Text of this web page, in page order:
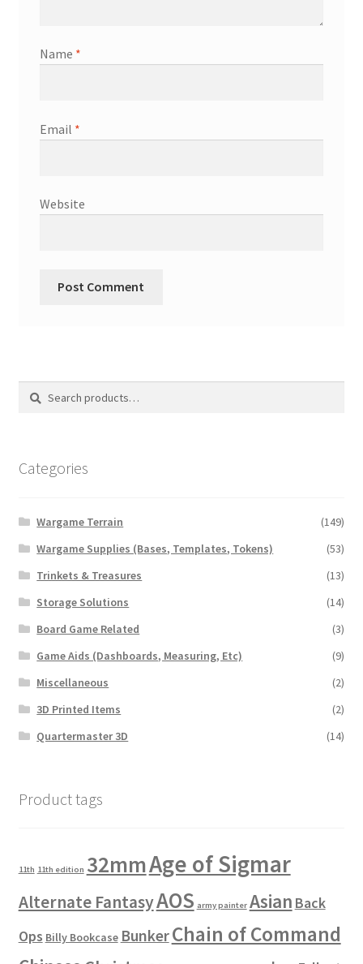
Name *
Email *
Website
Search
Search
Categories
Wargame Terrain
(149)
Wargame Supplies (Bases, Templates, Tokens)
(53)
Trinkets & Treasures
(13)
Storage Solutions
(14)
Board Game Related
(3)
Game Aids (Dashboards, Measuring, Etc)
(9)
Miscellaneous
(2)
3D Printed Items
(2)
Quartermaster 3D
(14)
Product tags
11th 11th edition 32mmAge of Sigmar
Alternate FantasyAOS army painter Asian Back
Ops Billy Bookcase BunkerChain of Command